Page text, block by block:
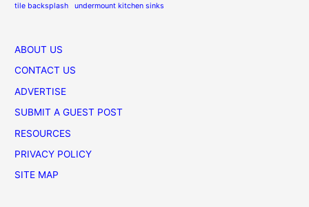
tile backsplash undermount kitchen sinks
ABOUT US
CONTACT US
ADVERTISE
SUBMIT A GUEST POST
RESOURCES
PRIVACY POLICY
SITE MAP